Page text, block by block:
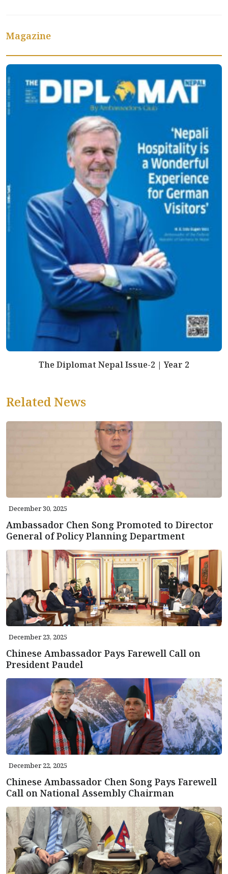
Magazine
The Diplomat Nepal Issue-2 | Year 2
Related News
December 30, 2025
Ambassador Chen Song Promoted to Director
General of Policy Planning Department
December 23, 2025
Chinese Ambassador Pays Farewell Call on
President Paudel
December 22, 2025
Chinese Ambassador Chen Song Pays Farewell
Call on National Assembly Chairman